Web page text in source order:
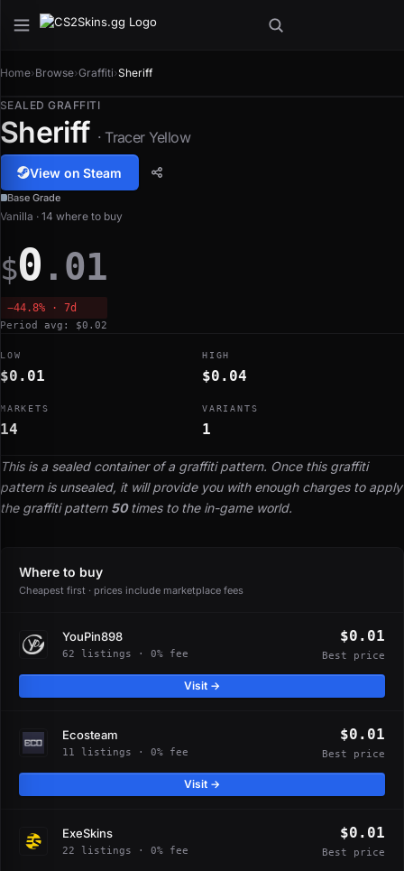
Home›Browse›Graffiti›Sheriff
SEALED GRAFFITI
Sheriff · Tracer Yellow
View on Steam
Base Grade
This is a sealed container of a graffiti pattern. Once this graffiti
pattern is unsealed, it will provide you with enough charges to apply
the graffiti pattern 50times to the in-game world.
Vanilla · 14 where to buy
$0 .01
−44.8% · 7d
Period avg: $0.02
LOW
$0.01
HIGH
$0.04
MARKETS
14
VARIANTS
1
Where to buy
Cheapest first · prices include marketplace fees
YouPin898
62 listings · 0% fee
$0.01
Best price
Visit →
Ecosteam
11 listings · 0% fee
$0.01
Best price
Visit →
ExeSkins
22 listings · 0% fee
$0.01
Best price